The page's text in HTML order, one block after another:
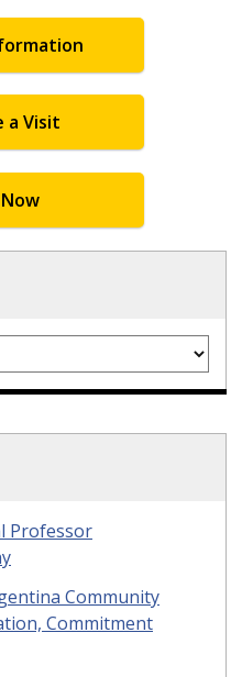
a Visit
Professor
Community
Commitment